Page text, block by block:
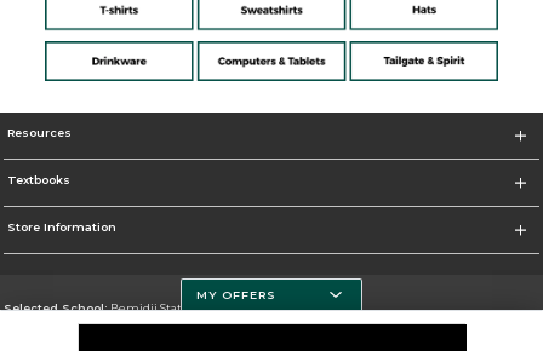
Resources
Textbooks
Store Information
Selected School:Bemidji State University
MY OFFERS